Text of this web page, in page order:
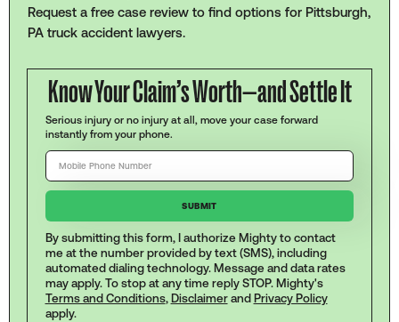
Request a free case review to find options for Pittsburgh,
PA truck accident lawyers.
Know Your Claim’s Worth—and Settle It
Serious injury or no injury at all, move your case forward
instantly from your phone.
By submitting this form, I authorize Mighty to contact
me at the number provided by text (SMS), including
automated dialing technology. Message and data rates
may apply. To stop at any time reply STOP. Mighty's
Terms and Conditions, Disclaimerand Privacy Policy
apply.